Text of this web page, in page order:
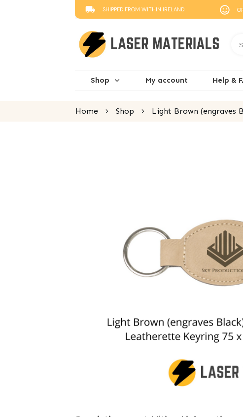
SHIPPED FROM WITHIN IRELAND
Shop My account Help &
Home Shop Light Brown (engraves